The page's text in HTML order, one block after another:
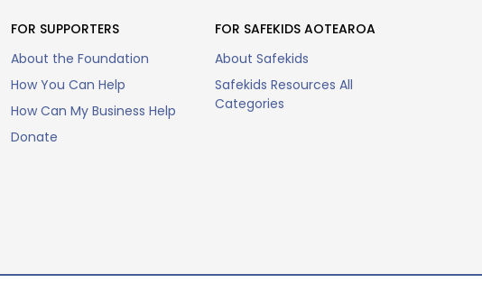
FOR SUPPORTERS
About the Foundation
How You Can Help
How Can My Business Help
Donate
FOR SAFEKIDS AOTEAROA
About Safekids
Safekids Resources All
Categories